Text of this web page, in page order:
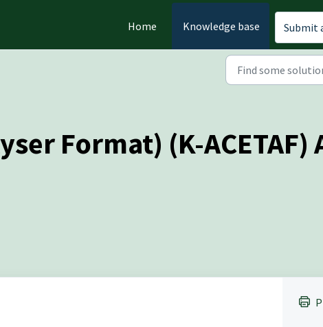
Home Knowledge base Submit
Format) (K-ACETAF)